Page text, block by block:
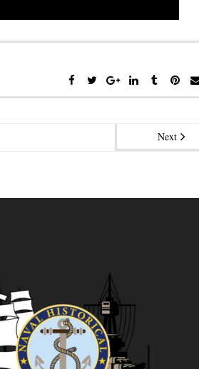
Next